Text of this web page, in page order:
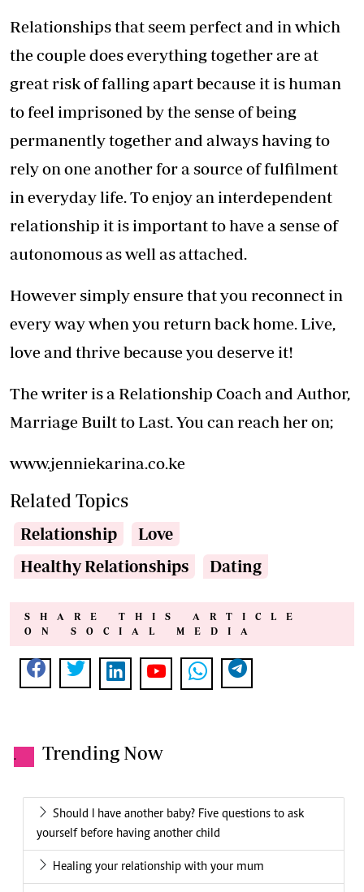
Relationships that seem perfect and in which
the couple does everything together are at
great risk of falling apart because it is human
to feel imprisoned by the sense of being
permanently together and always having to
rely on one another for a source of fulfilment
in everyday life. To enjoy an interdependent
relationship it is important to have a sense of
autonomous as well as attached.
However simply ensure that you reconnect in
every way when you return back home. Live,
love and thrive because you deserve it!
The writer is a Relationship Coach and Author,
Marriage Built to Last. You can reach her on;
www.jenniekarina.co.ke
Related Topics
Relationship
Love
Healthy Relationships
Dating
SHARE THIS ARTICLE
ON SOCIAL MEDIA
. Trending Now
Should I have another baby? Five questions to ask
yourself before having another child
Healing your relationship with your mum